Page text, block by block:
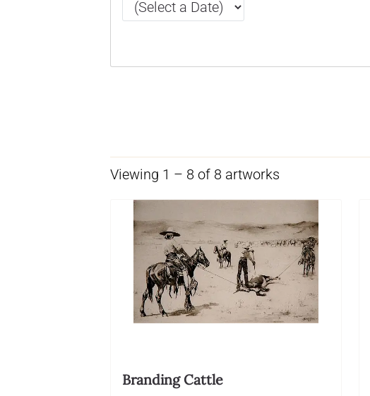
Viewing 1 – 8 of 8 artworks
Branding Cattle